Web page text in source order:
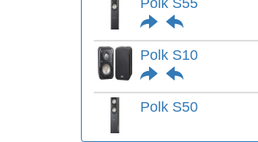
Polk S55
Polk S10
Polk S50